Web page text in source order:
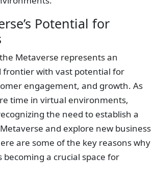
Potential for
Metaverse represents an
frontier with vast potential for
engagement, and growth. As
time in virtual environments,
the need to establish a
and explore new business
are some of the key reasons why
becoming a crucial space for